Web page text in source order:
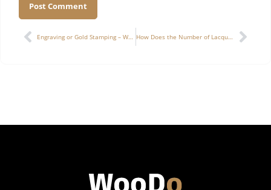
Alternative: Engraving or Gold Stamping – Which Adds More Luxury to a Cigar Box? How Does the Number of Lacquer Layers Affect the Durability and Gloss of a High-End Watch Box?